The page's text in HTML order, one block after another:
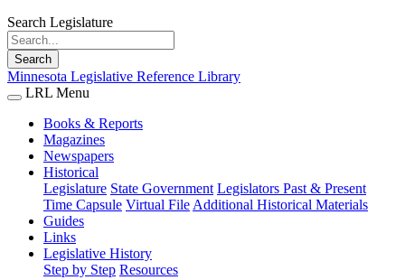
Search Legislature
Search
Minnesota Legislative Reference Library
LRL Menu
Books & Reports
Magazines
Newspapers
Historical
Legislature State Government Legislators Past & Present
Time Capsule Virtual File Additional Historical Materials
Guides
Links
Legislative History
Step by Step Resources